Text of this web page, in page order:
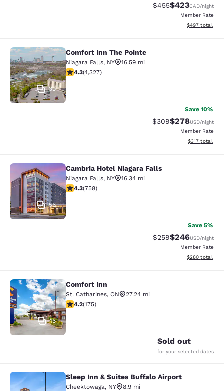
Strikethrough Rate:
$455Discounted
$423CAD/night
Member Rate
View
$497 total
Comfort Inn The Pointe
39
Comfort Inn The Pointe
Niagara Falls, NY
16.59 mi
4.3 stars rating. Excellent. 4327 reviews
4.3(4,327)
Save 10%
Strikethrough Rate:
$309Discounted
$278USD/night
Member Rate
View
$317 total
Cambria Hotel Niagara Falls
56
Cambria Hotel Niagara Falls
Niagara Falls, NY
16.34 mi
4.26 stars rating. Excellent. 758 reviews
4.3(758)
Save 5%
Strikethrough Rate:
$259Discounted
$246USD/night
Member Rate
View
$280 total
Comfort Inn
16
Comfort Inn
St. Catharines, ON
27.24 mi
4.22 stars rating. Excellent. 175 reviews
4.2(175)
Sold out
for your selected dates
Sleep Inn & Suites Buffalo Airport
Sleep Inn & Suites Buffalo Airport
Cheektowaga, NY
8.9 mi